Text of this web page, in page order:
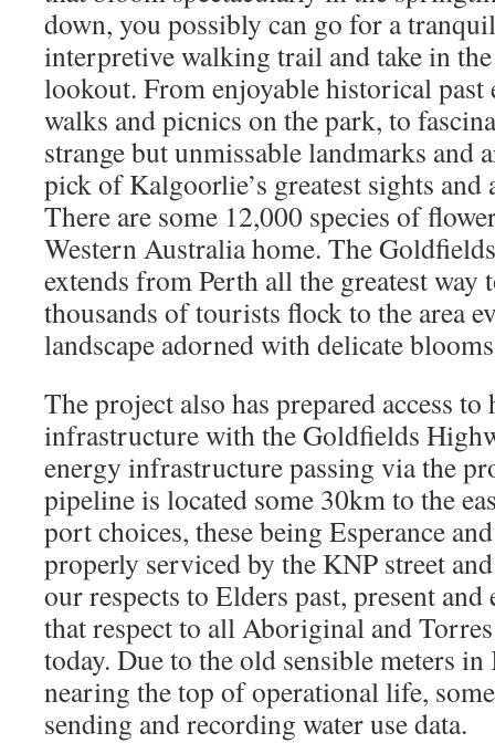
down, you possibly can go for a
interpretive walking trail and take in
lookout. From enjoyable historical past
walks and picnics on the park, to
strange but unmissable landmarks and
pick of Kalgoorlie’s greatest sights
There are some 12,000 species of
Western Australia home. The
extends from Perth all the greatest way
thousands of tourists flock to the area
landscape adorned with delicate
The project also has prepared access
infrastructure with the Goldfields
energy infrastructure passing via the
pipeline is located some 30km to the
port choices, these being Esperance
properly serviced by the KNP street
our respects to Elders past, present
that respect to all Aboriginal and
today. Due to the old sensible meters
nearing the top of operational life,
sending and recording water use data.